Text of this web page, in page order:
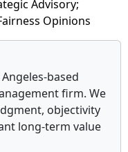
Advisory;
Opinions
based
firm. We
objectivity
long-term value